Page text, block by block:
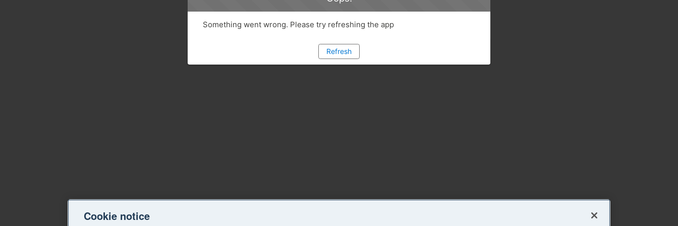
Something went wrong. Please try refreshing the app
Refresh
Cookie notice